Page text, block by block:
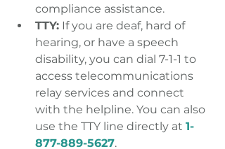
compliance assistance.
TTY: If you are deaf, hard of
hearing, or have a speech
disability, you can dial 7-1-1 to
access telecommunications
relay services and connect
with the helpline. You can also
use the TTY line directly at 1-
877-889-5627.